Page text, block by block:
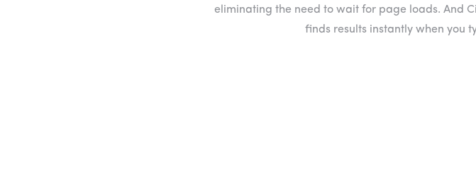
eliminating the need to wait for page loads. And
finds results instantly when you